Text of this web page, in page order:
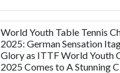
World Youth Table Tennis
2025: German Sensation
Glory as ITTF World Youth
2025 Comes to A Stunning